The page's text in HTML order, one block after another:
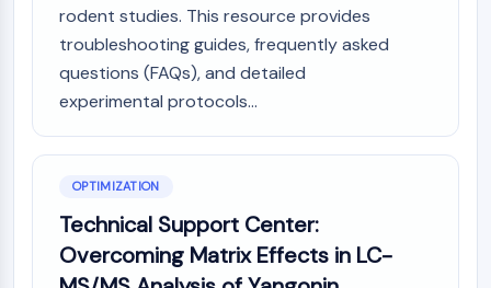
rodent studies. This resource provides
troubleshooting guides, frequently asked
questions (FAQs), and detailed
experimental protocols...
OPTIMIZATION
Technical Support Center:
Overcoming Matrix Effects in LC-